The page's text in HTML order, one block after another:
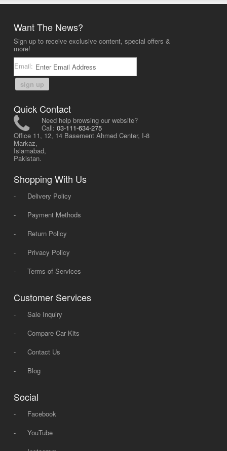
Want The News?
Sign up to receive exclusive content, special offers &
more!
Email:
sign up
Quick Contact
Need help browsing our website?
Call: 03-111-634-275
Office 11, 12, 14 Basement Ahmed Center, I-8
Markaz,
Islamabad,
Pakistan.
Shopping With Us
-
Delivery Policy
-
Payment Methods
-
Return Policy
-
Privacy Policy
-
Terms of Services
Customer Services
-
Sale Inquiry
-
Compare Car Kits
-
Contact Us
-
Blog
Social
-
Facebook
-
YouTube